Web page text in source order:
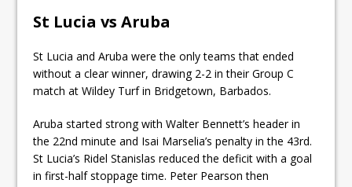
St Lucia vs Aruba
St Lucia and Aruba were the only teams that ended
without a clear winner, drawing 2-2 in their Group C
match at Wildey Turf in Bridgetown, Barbados.
Aruba started strong with Walter Bennett’s header in
the 22nd minute and Isai Marselia’s penalty in the 43rd.
St Lucia’s Ridel Stanislas reduced the deficit with a goal
in first-half stoppage time. Peter Pearson then